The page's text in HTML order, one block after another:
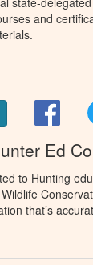
and
Ed
to Hunting
that’s